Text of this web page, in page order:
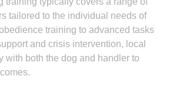
tailored to the individual needs of
training to advanced tasks
and crisis intervention, local
with both the dog and handler to